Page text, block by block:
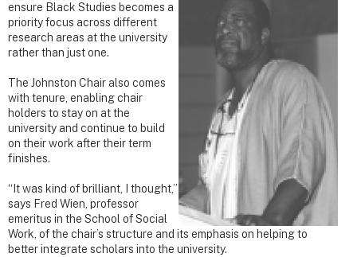
ensure Black Studies becomes a
priority focus across different
research areas at the university
rather than just one.
The Johnston Chair also comes
with tenure, enabling chair
holders to stay on at the
university and continue to build
on their work after their term
finishes.
“It was kind of brilliant, I thought,”
says Fred Wien, professor
emeritus in the School of Social
Work, of the chair’s structure and its emphasis on helping to
better integrate scholars into the university.